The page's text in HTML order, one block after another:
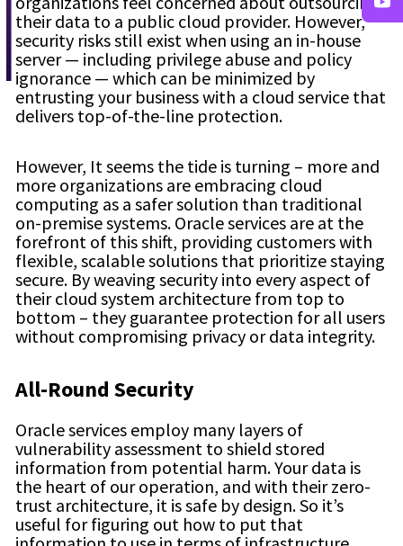
their data to a public cloud provider. However,
security risks still exist when using an in-house
server — including privilege abuse and policy
ignorance — which can be minimized by
entrusting your business with a cloud service that
delivers top-of-the-line protection.
However, It seems the tide is turning – more and
more organizations are embracing cloud
computing as a safer solution than traditional
on-premise systems. Oracle services are at the
forefront of this shift, providing customers with
flexible, scalable solutions that prioritize staying
secure. By weaving security into every aspect of
their cloud system architecture from top to
bottom – they guarantee protection for all users
without compromising privacy or data integrity.
All-Round Security
Oracle services employ many layers of
vulnerability assessment to shield stored
information from potential harm. Your data is
the heart of our operation, and with their zero-
trust architecture, it is safe by design. So it’s
useful for figuring out how to put that